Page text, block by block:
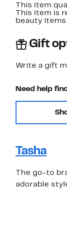
This item
This item is
beauty items
Gift
Write a gift
Need help
Tasha
The go-to
adorable